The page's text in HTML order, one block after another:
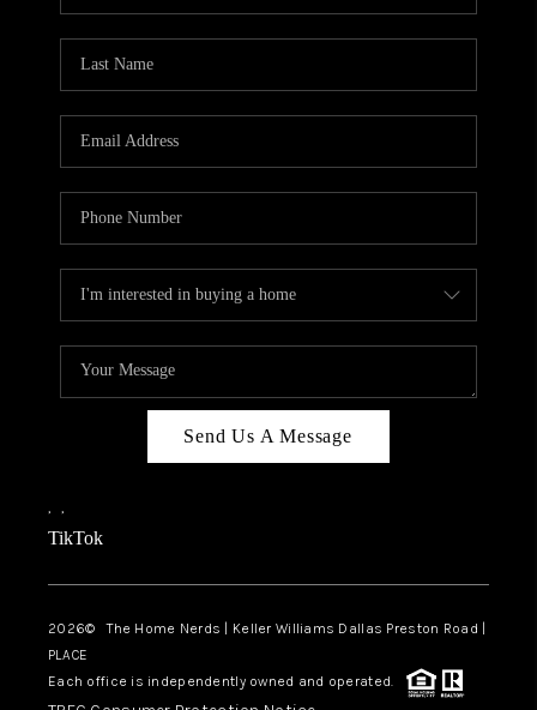
Send Us A Message
, ,
TikTok
2026© The Home Nerds | Keller Williams Dallas Preston Road |
PLACE
Each office is independently owned and operated.